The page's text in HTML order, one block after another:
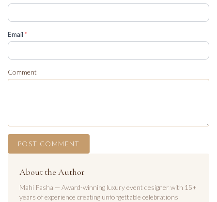
Email *
Comment
POST COMMENT
About the Author
Mahi Pasha — Award-winning luxury event designer with 15+
years of experience creating unforgettable celebrations